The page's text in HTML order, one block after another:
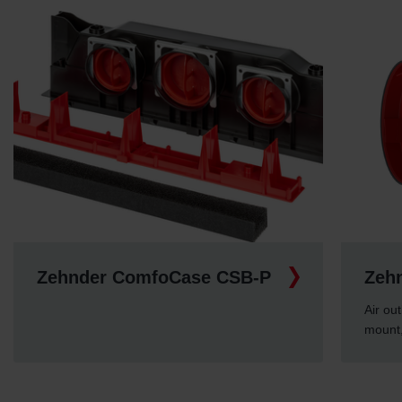
Zehnder ComfoCase CSB-P
Air